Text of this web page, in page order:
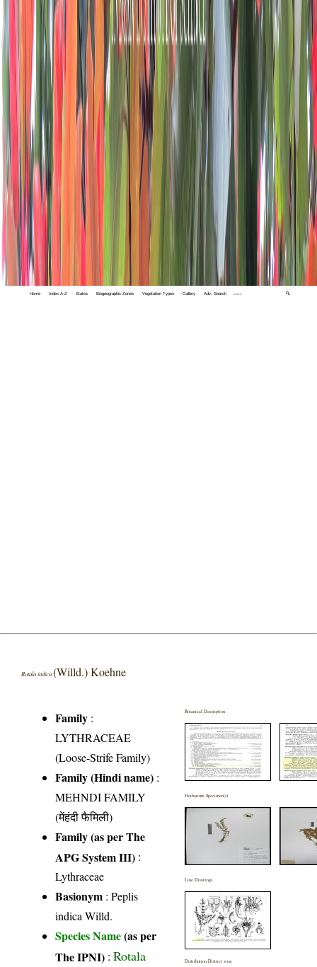
Home Index A-Z States Biogeographic Zones Vegetation Types Gallery Adv. Search 🔍
Rotala indica(Willd.) Koehne
Family :
LYTHRACEAE
(Loose-Strife Family)
Family (Hindi name) :
MEHNDI FAMILY
(मेंहंदी फैमिली)
Family (as per The
APG System III) :
Lythraceae
Basionym : Peplis
indica Willd.
Species Name(as per
The IPNI) :Rotala
Botanical Description
Herbarium Specimen(s)
Line Drawings
Distribution District wise